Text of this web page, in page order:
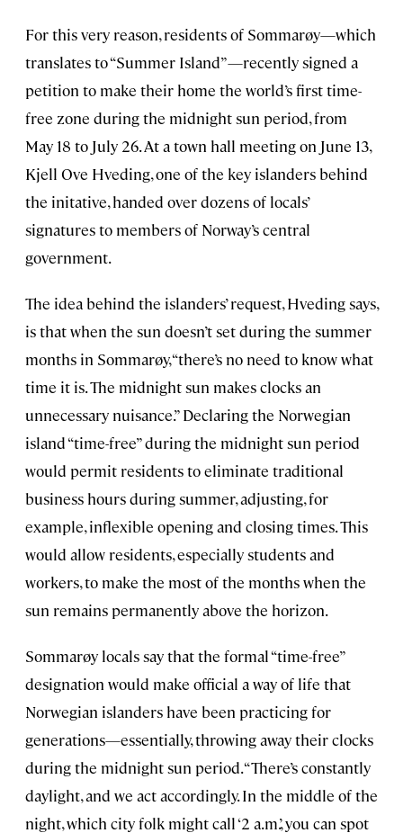
For this very reason, residents of Sommarøy—which
translates to “Summer Island”—recently signed a
petition to make their home the world’s first time-
free zone during the midnight sun period, from
May 18 to July 26. At a town hall meeting on June 13,
Kjell Ove Hveding, one of the key islanders behind
the initative, handed over dozens of locals’
signatures to members of Norway’s central
government.
The idea behind the islanders’ request, Hveding says,
is that when the sun doesn’t set during the summer
months in Sommarøy, “there’s no need to know what
time it is. The midnight sun makes clocks an
unnecessary nuisance.” Declaring the Norwegian
island “time-free” during the midnight sun period
would permit residents to eliminate traditional
business hours during summer, adjusting, for
example, inflexible opening and closing times. This
would allow residents, especially students and
workers, to make the most of the months when the
sun remains permanently above the horizon.
Sommarøy locals say that the formal “time-free”
designation would make official a way of life that
Norwegian islanders have been practicing for
generations—essentially, throwing away their clocks
during the midnight sun period. “There’s constantly
daylight, and we act accordingly. In the middle of the
night, which city folk might call ‘2 a.m.’, you can spot